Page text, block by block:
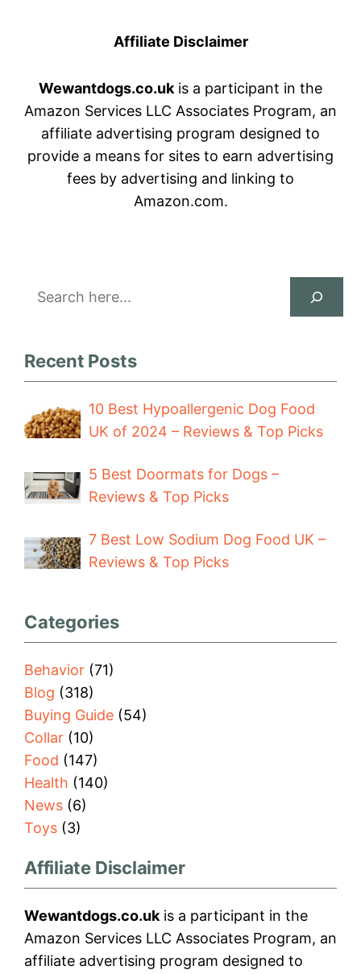
Affiliate Disclaimer
Wewantdogs.co.uk is a participant in the
Amazon Services LLC Associates Program, an
affiliate advertising program designed to
provide a means for sites to earn advertising
fees by advertising and linking to
Amazon.com.
Search
Recent Posts
10 Best Hypoallergenic Dog Food
UK of 2024 – Reviews & Top Picks
5 Best Doormats for Dogs –
Reviews & Top Picks
7 Best Low Sodium Dog Food UK –
Reviews & Top Picks
Categories
Behavior (71)
Blog (318)
Buying Guide (54)
Collar (10)
Food (147)
Health (140)
News (6)
Toys (3)
Affiliate Disclaimer
Wewantdogs.co.uk is a participant in the
Amazon Services LLC Associates Program, an
affiliate advertising program designed to